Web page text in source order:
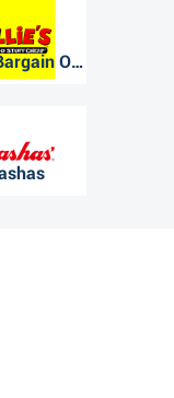
Ollie's Bargain Outlet